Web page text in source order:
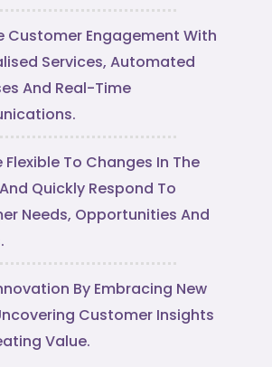
Customer Engagement With
Services, Automated
And Real-Time
Flexible To Changes In The
Quickly Respond To
Needs, Opportunities And
By Embracing New
Customer Insights
Value.